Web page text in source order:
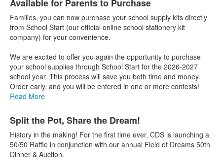
Available for Parents to Purchase
Families, you can now purchase your school supply kits directly
from School Start (our official online school stationery kit
company) for your convenience.
We are excited to offer you again the opportunity to purchase
your school supplies through School Start for the 2026-2027
school year. This process will save you both time and money.
Order early, and you will be entered in one or more contests!
Read More
Split the Pot, Share the Dream!
History in the making! For the first time ever, CDS is launching a
50/50 Raffle in conjunction with our annual Field of Dreams 50th
Dinner & Auction.